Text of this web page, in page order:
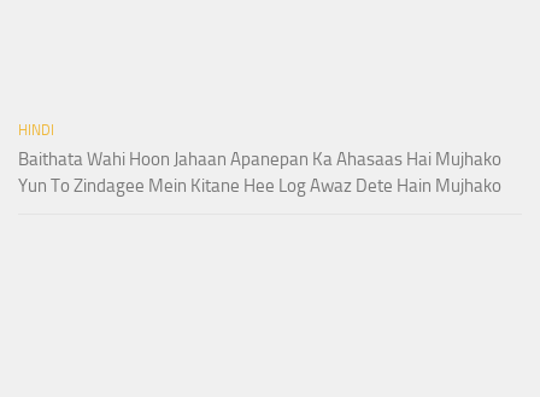
HINDI
Baithata Wahi Hoon Jahaan Apanepan Ka Ahasaas Hai Mujhako
Yun To Zindagee Mein Kitane Hee Log Awaz Dete Hain Mujhako